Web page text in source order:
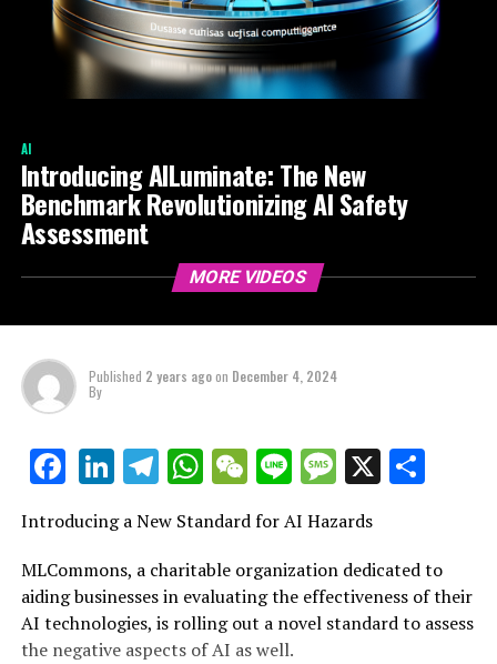
AI
Introducing AILuminate: The New
Benchmark Revolutionizing AI Safety
Assessment
MORE VIDEOS
Published 2 years agoon December 4, 2024
By
Facebook
LinkedIn
Telegram
WhatsApp
WeChat
LineMessage
X
Introducing a New Standard for AI Hazards
MLCommons, a charitable organization dedicated to
aiding businesses in evaluating the effectiveness of their
AI technologies, is rolling out a novel standard to assess
the negative aspects of AI as well.